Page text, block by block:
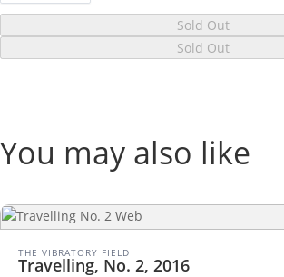
Sold Out
Sold Out
You may also like
THE VIBRATORY FIELD
Travelling, No. 2, 2016